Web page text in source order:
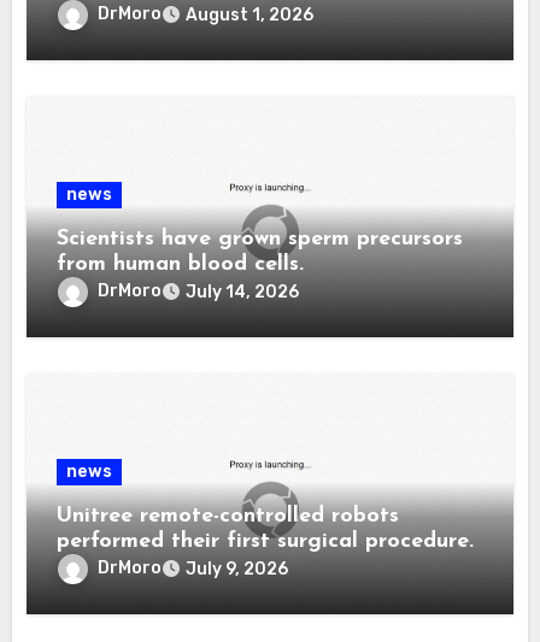
DrMoro August 1, 2026
news
Scientists have grown sperm precursors
from human blood cells.
DrMoro July 14, 2026
news
Unitree remote-controlled robots
performed their first surgical procedure.
DrMoro July 9, 2026